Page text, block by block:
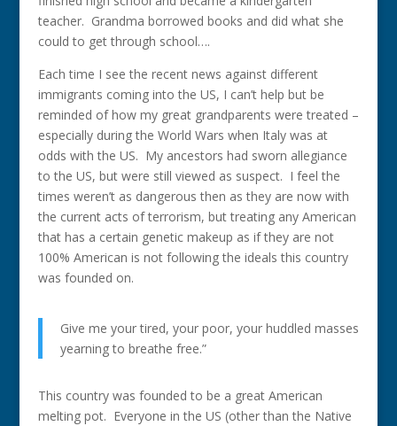
teacher. Grandma borrowed books and did what she
could to get through school….
Each time I see the recent news against different
immigrants coming into the US, I can’t help but be
reminded of how my great grandparents were treated –
especially during the World Wars when Italy was at
odds with the US. My ancestors had sworn allegiance
to the US, but were still viewed as suspect. I feel the
times weren’t as dangerous then as they are now with
the current acts of terrorism, but treating any American
that has a certain genetic makeup as if they are not
100% American is not following the ideals this country
was founded on.
Give me your tired, your poor, your huddled masses
yearning to breathe free.”
This country was founded to be a great American
melting pot. Everyone in the US (other than the Native